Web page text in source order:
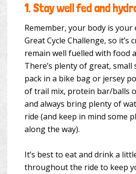
1.Stay well fed and
Remember, your body is
Great Cycle Challenge, so it’s
remain well fuelled with food
There’s plenty of great, small
pack in a bike bag or jersey
of trail mix, protein bar/balls
and always bring plenty of
ride (and keep in mind some
along the way).
It’s best to eat and drink a
throughout the ride to keep